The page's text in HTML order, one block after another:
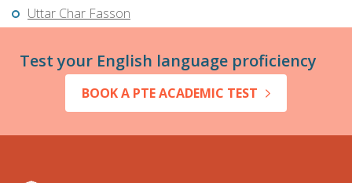
Uttar Char Fasson
Test your English language proficiency
BOOK A PTE ACADEMIC TEST